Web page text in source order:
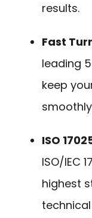
results.
Fast
leading
keep
ISO
ISO/IEC
highest